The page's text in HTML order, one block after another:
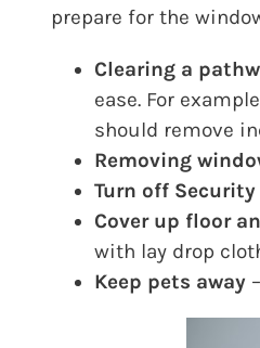
prepare for the
Clearing a
ease. For
should remove
Removing
Turn off
Cover up floor
with lay drop
Keep pets away